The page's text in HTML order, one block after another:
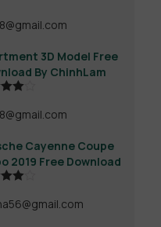
3D Model Free
By ChinhLam
5
Cayenne Coupe
2019 Free Download
5